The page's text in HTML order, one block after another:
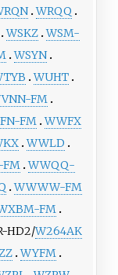
WRQQ
WSKZ WSM-
WSYN
WUHT
FM
FM WWFX
WWLD
WWQQ-
WWWW-FM
FM
HD2/W264AK
WYFM